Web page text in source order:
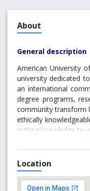
About
General description
American University
university dedicated
an international
degree programs,
community transform
ethically
putting knowledge to
The American
of both worlds in
accreditation. All
faculty board so as
Location